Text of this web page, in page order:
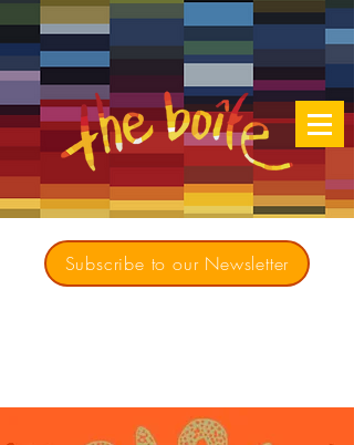
Subscribe to our Newsletter